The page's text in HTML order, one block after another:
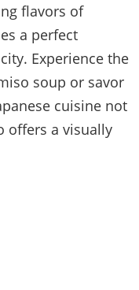
flavors of
a perfect
Experience the
soup or savor
cuisine not
offers a visually